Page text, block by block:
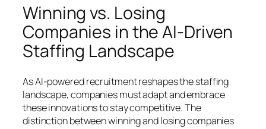
Winning vs. Losing
Companies in the AI-Driven
Staffing Landscape
As AI-powered recruitment reshapes the staffing
landscape, companies must adapt and embrace
these innovations to stay competitive. The
distinction between winning and losing companies